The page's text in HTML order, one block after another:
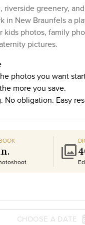
riverside greenery,
in New Braunfels a
kids photos, family
pictures.
photos you want
more you save.
No obligation. Easy
CHOOSE A DATE